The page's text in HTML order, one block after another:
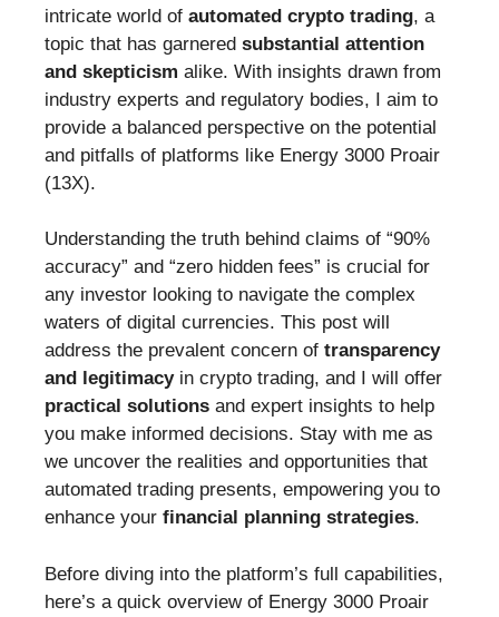
intricate world of automated crypto trading, a
topic that has garnered substantial attention
and skepticism alike. With insights drawn from
industry experts and regulatory bodies, I aim to
provide a balanced perspective on the potential
and pitfalls of platforms like Energy 3000 Proair
(13X).
Understanding the truth behind claims of “90%
accuracy” and “zero hidden fees” is crucial for
any investor looking to navigate the complex
waters of digital currencies. This post will
address the prevalent concern of transparency
and legitimacyin crypto trading, and I will offer
practical solutions and expert insights to help
you make informed decisions. Stay with me as
we uncover the realities and opportunities that
automated trading presents, empowering you to
enhance your financial planning strategies.
Before diving into the platform’s full capabilities,
here’s a quick overview of Energy 3000 Proair